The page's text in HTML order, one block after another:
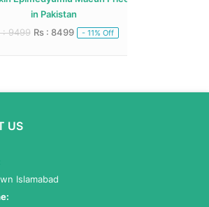
in Pakistan
: 9499 Rs : 8499 - 11% Off
US
Islamabad